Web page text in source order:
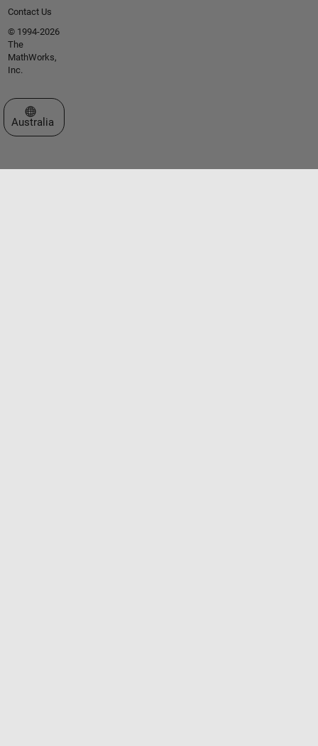
Contact Us
© 1994-2026
The
MathWorks,
Inc.
Select a Web Site
Australia